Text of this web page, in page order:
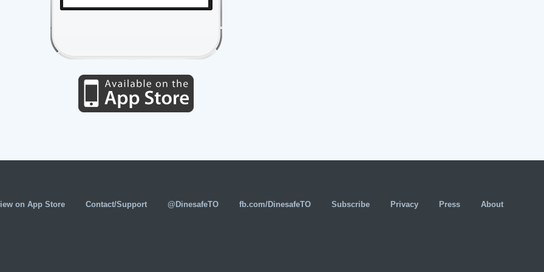
on App Store Contact/Support @DinesafeTO fb.com/DinesafeTO Subscribe Privacy Press About